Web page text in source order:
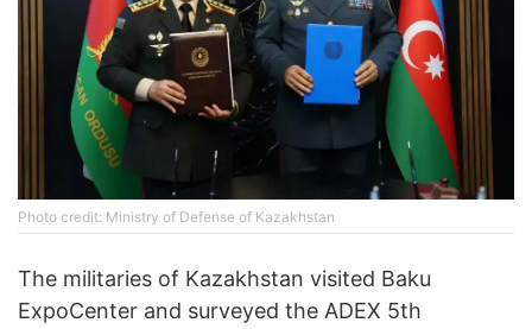
Photo credit: Ministry of Defense of Kazakhstan
The militaries of Kazakhstan visited Baku
ExpoCenter and surveyed the ADEX 5th